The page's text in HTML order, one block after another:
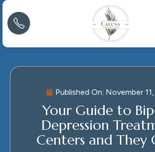
Published On: November
Your Guide to
Depression
Centers and They